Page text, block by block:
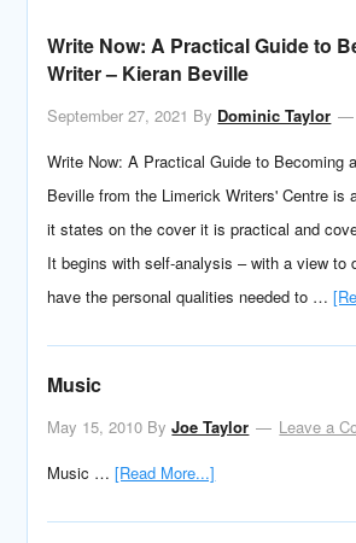
Write Now: A Practical Guide to
Writer – Kieran Beville
September 27, 2021 By Dominic Taylor
Write Now: A Practical Guide to Becoming
Beville from the Limerick Writers' Centre is
it states on the cover it is practical and
It begins with self-analysis – with a view to
have the personal qualities needed to …
Music
May 15, 2010 ByJoe Taylor
Leave a
Music …[Read More...]